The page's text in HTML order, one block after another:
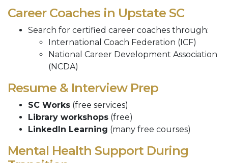
Career Coaches in Upstate SC
Search for certified career coaches through:
International Coach Federation (ICF)
National Career Development Association
(NCDA)
Resume & Interview Prep
SC Works (free services)
Library workshops (free)
LinkedIn Learning (many free courses)
Mental Health Support During